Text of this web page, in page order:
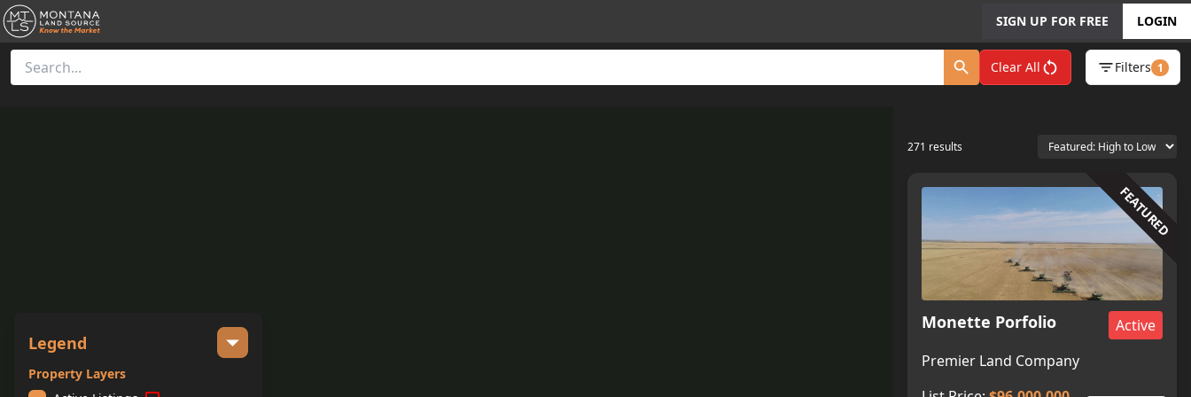
SIGN UP FOR FREE LOGIN
Clear All Filters 1
Legend
Property Layers
271 results
FEATURED
Monette Porfolio
Active
Premier Land Company